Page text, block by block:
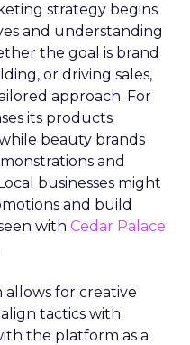
strategy begins
and understanding
the goal is brand
or driving sales,
approach. For
its products
beauty brands
and
businesses might
and build
with Cedar Palace
allows for creative
tactics with
the platform as a